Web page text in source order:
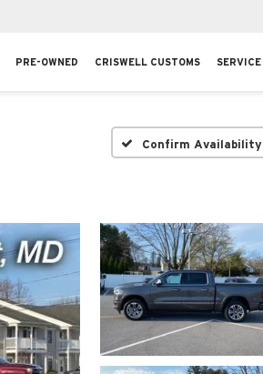
PRE-OWNED CRISWELL CUSTOMS SERVICE
Confirm Availability